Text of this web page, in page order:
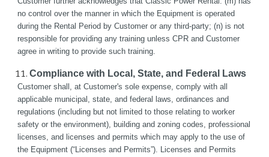
no control over the manner in which the Equipment is operated
during the Rental Period by Customer or any third-party; (n) is not
responsible for providing any training unless CPR and Customer
agree in writing to provide such training.
Compliance with Local, State, and Federal Laws
Customer shall, at Customer's sole expense, comply with all
applicable municipal, state, and federal laws, ordinances and
regulations (including but not limited to those relating to worker
safety or the environment), building and zoning codes, professional
licenses, and licenses and permits which may apply to the use of
the Equipment (“Licenses and Permits”). Licenses and Permits